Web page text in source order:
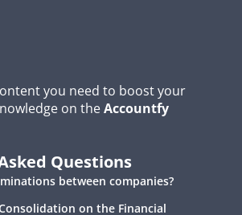
you need to boost your
on theAccountfy
Questions
between companies?
on the Financial